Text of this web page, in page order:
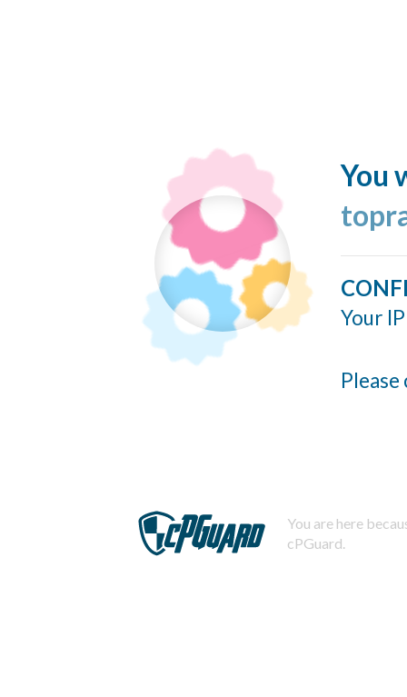
You
Your
You are here
cPGuard.